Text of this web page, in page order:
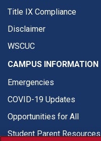
Title IX Compliance
Disclaimer
WSCUC
CAMPUS INFORMATION
Emergencies
COVID-19 Updates
Opportunities for All
Student Parent Resources